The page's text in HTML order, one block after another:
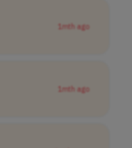
1mth ago
1mth ago